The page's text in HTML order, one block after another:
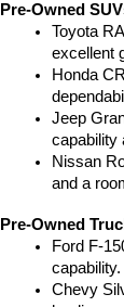
Pre-Owned
Toyota
excellent
Honda
Jeep
capability
Nissan
and a
Pre-Owned
Ford F-
capability.
Chevy